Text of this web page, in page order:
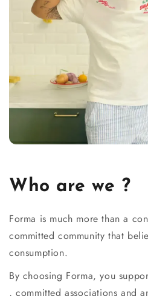
Who are we ?
Forma is much more than a
committed community that
consumption.
By choosing Forma, you
, committed associations and